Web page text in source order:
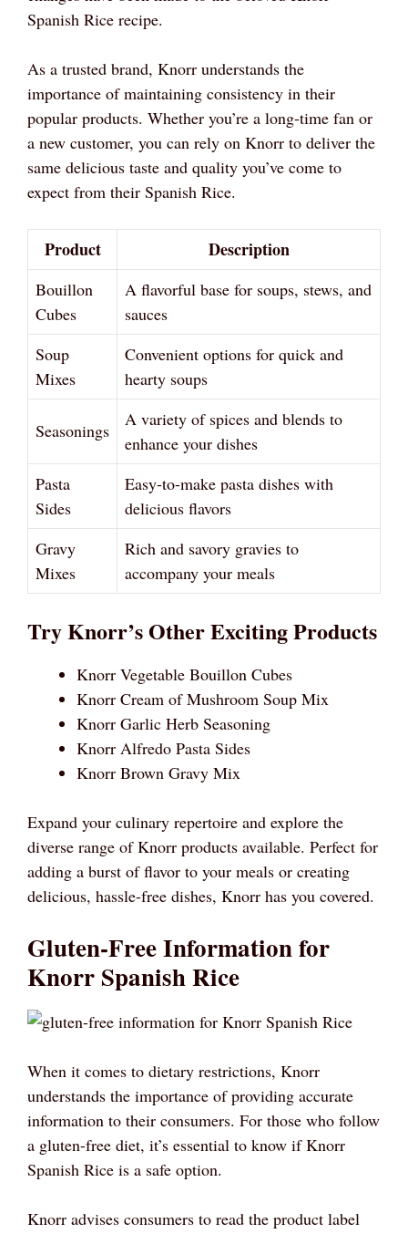
Spanish Rice recipe.
As a trusted brand, Knorr understands the
importance of maintaining consistency in their
popular products. Whether you’re a long-time fan or
a new customer, you can rely on Knorr to deliver the
same delicious taste and quality you’ve come to
expect from their Spanish Rice.
Product Description
Bouillon
Cubes
A flavorful base for soups, stews, and
sauces
Soup
Mixes
Convenient options for quick and
hearty soups
Seasonings
A variety of spices and blends to
enhance your dishes
Pasta
Sides
Easy-to-make pasta dishes with
delicious flavors
Gravy
Mixes
Rich and savory gravies to
accompany your meals
Try Knorr’s Other Exciting Products
Knorr Vegetable Bouillon Cubes
Knorr Cream of Mushroom Soup Mix
Knorr Garlic Herb Seasoning
Knorr Alfredo Pasta Sides
Knorr Brown Gravy Mix
Expand your culinary repertoire and explore the
diverse range of Knorr products available. Perfect for
adding a burst of flavor to your meals or creating
delicious, hassle-free dishes, Knorr has you covered.
Gluten-Free Information for
Knorr Spanish Rice
When it comes to dietary restrictions, Knorr
understands the importance of providing accurate
information to their consumers. For those who follow
a gluten-free diet, it’s essential to know if Knorr
Spanish Rice is a safe option.
Knorr advises consumers to read the product label